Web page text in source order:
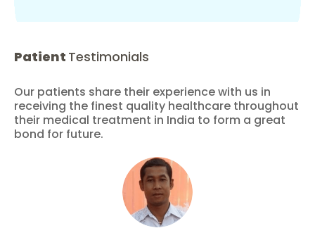
Patient Testimonials
Our patients share their experience with us in
receiving the finest quality healthcare throughout
their medical treatment in India to form a great
bond for future.